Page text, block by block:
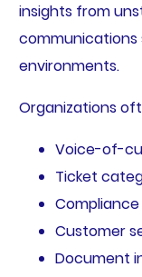
insights from
communications
environments.
Organizations
Voice-of-
Ticket
Customer
Document